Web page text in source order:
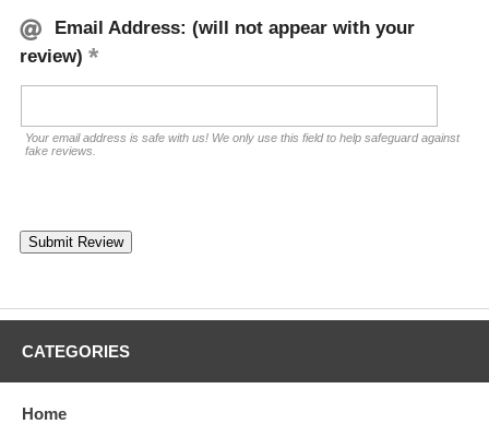
Email Address: (will not appear with your
review)
Your email address is safe with us! We only use this field to help safeguard against
fake reviews.
CATEGORIES
Home